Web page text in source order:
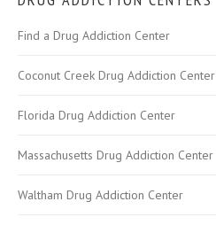
Find a Drug Addiction Center
Coconut Creek Drug Addiction Center
Florida Drug Addiction Center
Massachusetts Drug Addiction Center
Waltham Drug Addiction Center